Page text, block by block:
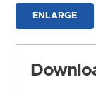
ENLARGE